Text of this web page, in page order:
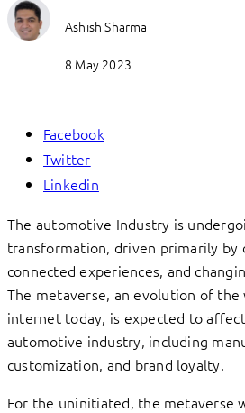
Ashish Sharma
8 May 2023
Facebook
Twitter
Linkedin
The automotive Industry is
transformation, driven primarily by
connected experiences, and
The metaverse, an evolution of the
internet today, is expected to
automotive industry, including
customization, and brand loyalty.
For the uninitiated, the metaverse